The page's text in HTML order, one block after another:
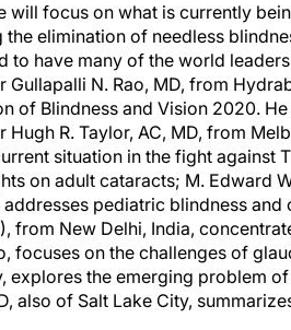
will focus on what is currently
the elimination of needless
to have many of the world
Gullapalli N. Rao, MD, from
of Blindness and Vision 2020.
Hugh R. Taylor, AC, MD, from
situation in the fight against
on adult cataracts; M. Edward
pediatric blindness and
from New Delhi, India,
focuses on the challenges of
explores the emerging problem
also of Salt Lake City,